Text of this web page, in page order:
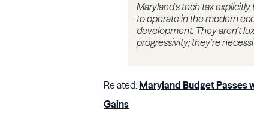
Maryland's tech tax
to operate in the modern
development. They aren’t
progressivity; they’re
Related:Maryland Budget Passes
Gains